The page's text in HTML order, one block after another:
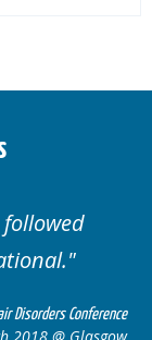
Disorders Conference